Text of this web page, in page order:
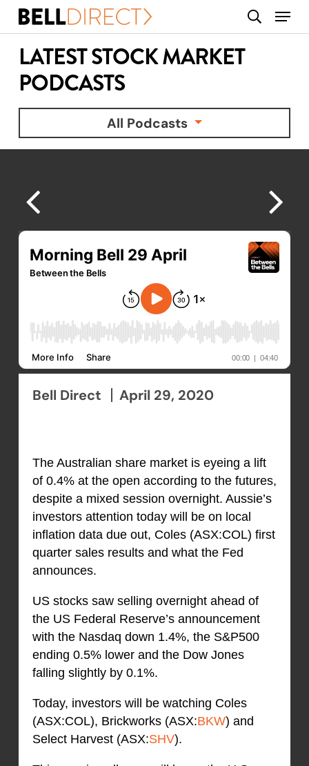
Skip
content
search
Menu
LATEST STOCK MARKET
PODCASTS
All Podcasts
Bell Direct April 29, 2020
The Australian share market is eyeing a lift
of 0.4% at the open according to the futures,
despite a mixed session overnight. Aussie’s
investors attention today will be on local
inflation data due out, Coles (ASX:COL) first
quarter sales results and what the Fed
announces.
US stocks saw selling overnight ahead of
the US Federal Reserve’s announcement
with the Nasdaq down 1.4%, the S&P500
ending 0.5% lower and the Dow Jones
falling slightly by 0.1%.
Today, investors will be watching Coles
(ASX:COL), Brickworks (ASX:BKW) and
Select Harvest (ASX:SHV).